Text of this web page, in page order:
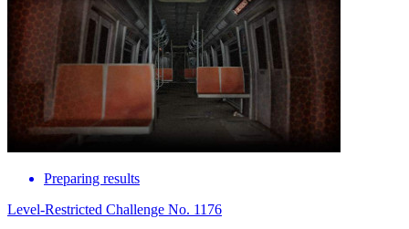
Preparing results
Level-Restricted Challenge No. 1176